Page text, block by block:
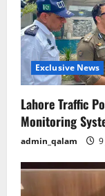
Exclusive News
Lahore Traffic
Monitoring
admin_qalam